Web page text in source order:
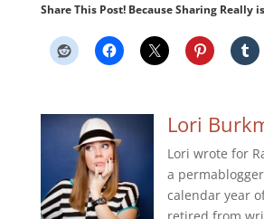
Share This Post! Because Sharing Really
Lori
Lori wrote for
a
calendar year